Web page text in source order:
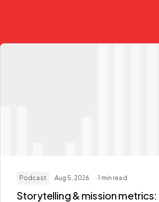
Podcast · Aug 5, 2026 · 1 min read
Storytelling & mission metrics: